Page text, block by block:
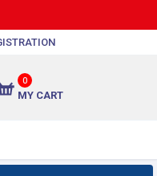
0
MY CART